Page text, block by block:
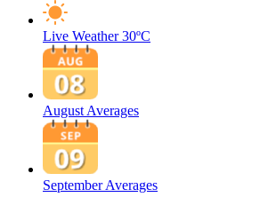
Live Weather 30ºC
August Averages
September Averages